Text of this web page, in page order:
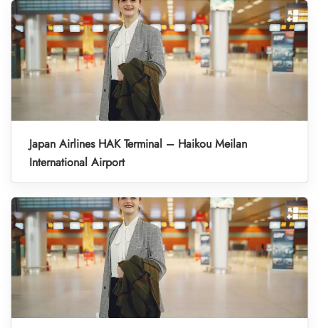
Japan Airlines HAK Terminal – Haikou Meilan
International Airport